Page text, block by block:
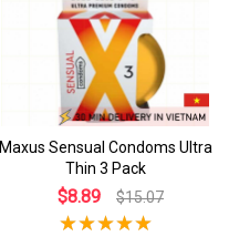
Maxus Sensual Condoms Ultra
Thin 3 Pack
$8.89 $15.07